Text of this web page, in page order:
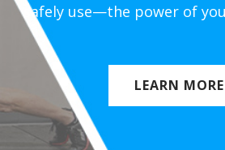
safely use—the power of
LEARN MORE